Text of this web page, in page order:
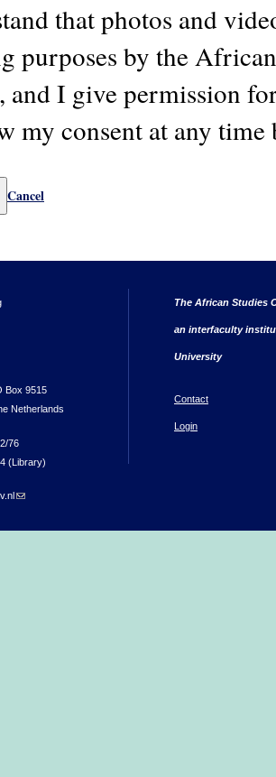
that photos and
purposes by the
and I give permission
my consent at any
Cancel
Box 9515
Netherlands
76
(Library)
(link sends e-mail)
The African Studies
an interfaculty
University
Contact
Login